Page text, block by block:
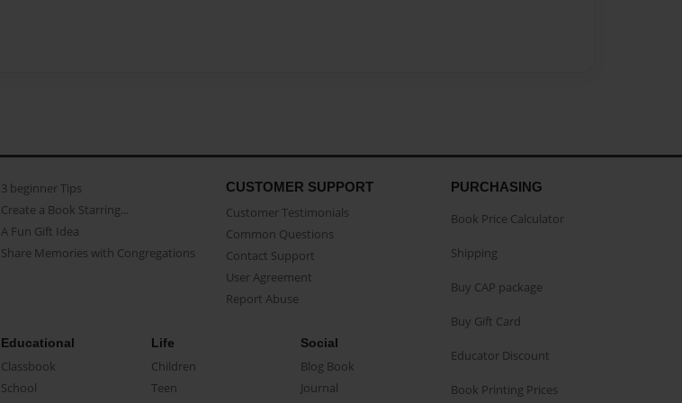
3 beginner Tips
Create a Book Starring...
A Fun Gift Idea
Share Memories with Congregations
CUSTOMER SUPPORT
Customer Testimonials
Common Questions
Contact Support
User Agreement
Report Abuse
Educational
Classbook
School
Life
Children
Teen
Social
Blog Book
Journal
PURCHASING
Book Price Calculator
Shipping
Buy CAP package
Buy Gift Card
Educator Discount
Book Printing Prices